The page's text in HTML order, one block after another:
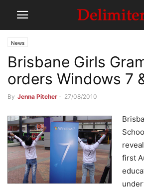
News
Brisbane Girls
orders Windows 7
By Jenna Pitcher - 27/08/2010
first